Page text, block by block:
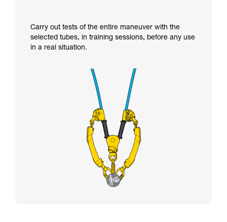
Carry out tests of the entire maneuver with the
selected tubes, in training sessions, before any use
in a real situation.